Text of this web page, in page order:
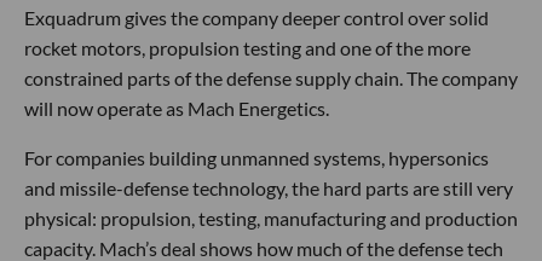
Exquadrum gives the company deeper control over solid
rocket motors, propulsion testing and one of the more
constrained parts of the defense supply chain. The company
will now operate as Mach Energetics.
For companies building unmanned systems, hypersonics
and missile-defense technology, the hard parts are still very
physical: propulsion, testing, manufacturing and production
capacity. Mach’s deal shows how much of the defense tech